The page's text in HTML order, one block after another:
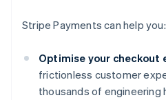
Stripe Payments can help you:
Optimise your checkout
frictionless customer
thousands of engineering